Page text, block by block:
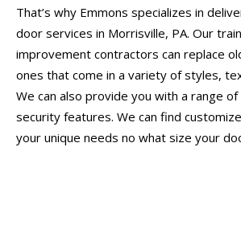
That’s why Emmons specializes in
door services in Morrisville, PA. Our
improvement contractors can replace
ones that come in a variety of styles,
We can also provide you with a range
security features. We can find
your unique needs no what size your